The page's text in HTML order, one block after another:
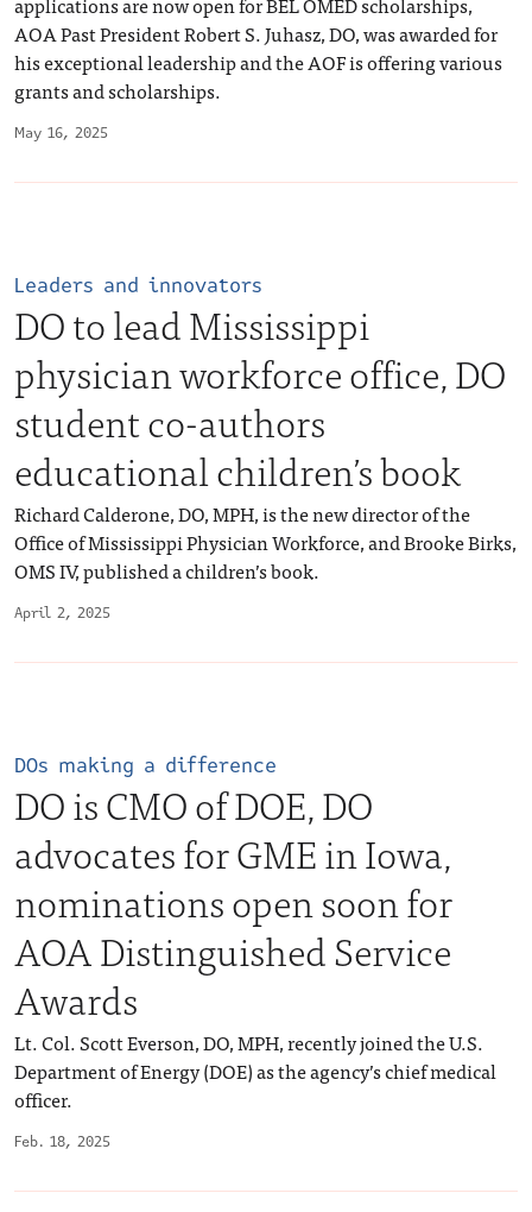
May 16, 2025
AOA Past President Robert S. Juhasz, DO, was awarded for
his exceptional leadership and the AOF is offering various
grants and scholarships.
April 2, 2025
Leaders and innovators
DO to lead Mississippi
physician workforce office, DO
student co-authors
educational children’s book
Richard Calderone, DO, MPH, is the new director of the
Office of Mississippi Physician Workforce, and Brooke Birks,
OMS IV, published a children’s book.
Feb. 18, 2025
DOs making a difference
DO is CMO of DOE, DO
advocates for GME in Iowa,
nominations open soon for
AOA Distinguished Service
Awards
Lt. Col. Scott Everson, DO, MPH, recently joined the U.S.
Department of Energy (DOE) as the agency’s chief medical
officer.